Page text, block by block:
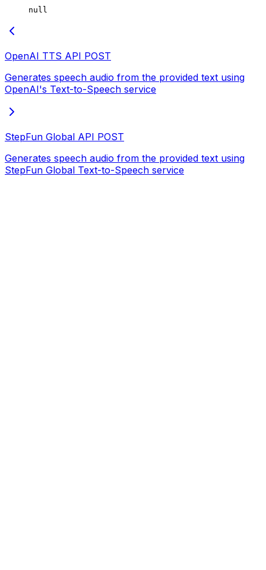
null
OpenAI TTS API POST
Generates speech audio from the provided text using
OpenAI's Text-to-Speech service
StepFun Global API POST
Generates speech audio from the provided text using
StepFun Global Text-to-Speech service